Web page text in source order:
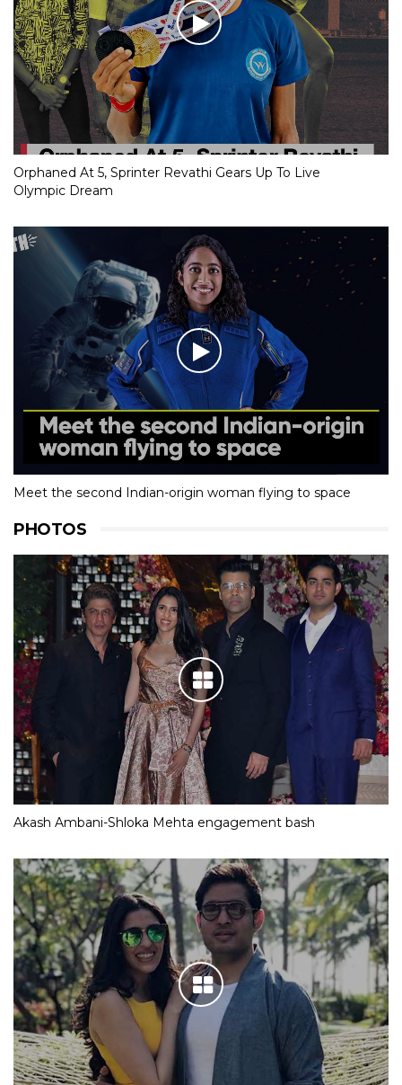
Orphaned At 5, Sprinter Revathi Gears Up To Live
Olympic Dream
Meet the second Indian-origin woman flying to space
PHOTOS
Akash Ambani-Shloka Mehta engagement bash